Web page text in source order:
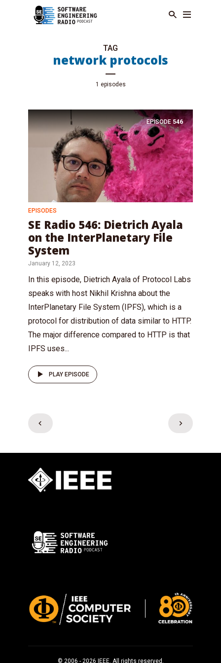
TAG
network protocols
1 episodes
EPISODE 546
EPISODES
SE Radio 546: Dietrich Ayala
on the InterPlanetary File
System
January 12, 2023
In this episode, Dietrich Ayala of Protocol Labs
speaks with host Nikhil Krishna about the
InterPlanetary File System (IPFS), which is a
protocol for distribution of data similar to HTTP.
The major difference compared to HTTP is that
IPFS uses...
PLAY EPISODE
© 2006 - 2026 IEEE. All rights reserved.